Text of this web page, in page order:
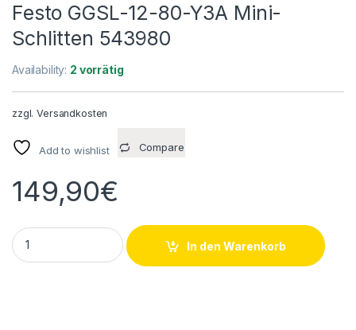
Festo GGSL-12-80-Y3A Mini-
Schlitten 543980
Availability: 2 vorrätig
zzgl.Versandkosten
Add to wishlist Compare
149,90€
Festo GGSL-12-80-Y3A Mini-Schlitten 543980 quantity
In den Warenkorb